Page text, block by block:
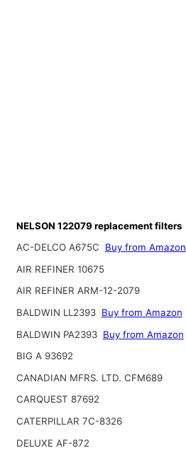
NELSON 122079 replacement filters
AC-DELCO A675C
Buy from Amazon
AIR REFINER 10675
AIR REFINER ARM-12-2079
BALDWIN LL2393 Buy from Amazon
BALDWIN PA2393 Buy from Amazon
BIG A 93692
CANADIAN MFRS. LTD. CFM689
CARQUEST 87692
CATERPILLAR 7C-8326
DELUXE AF-872